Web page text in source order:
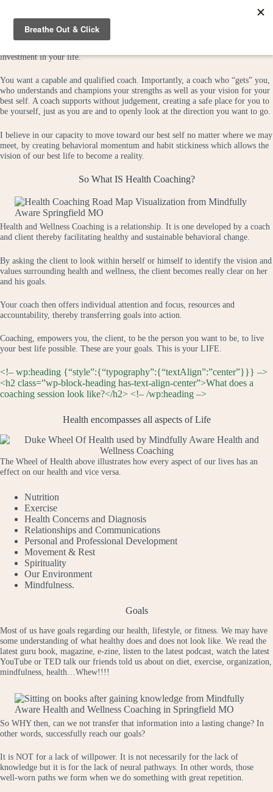
content
investment in your life.
You want a capable and qualified coach. Importantly, a coach who “gets” you,
who understands and champions your strengths as well as your vision for your
best self. A coach supports without judgement, creating a safe place for you to
be yourself, just as you are and to openly look at the direction you want to go.
I believe in our capacity to move toward our best self no matter where we may
meet, by creating behavioral momentum and habit stickiness which allows the
vision of our best life to become a reality.
So What IS Health Coaching?
Health and Wellness Coaching is a relationship. It is one developed by a coach
and client thereby facilitating healthy and sustainable behavioral change.
By asking the client to look within herself or himself to identify the vision and
values surrounding health and wellness, the client becomes really clear on her
and his goals.
Your coach then offers individual attention and focus, resources and
accountability, thereby transferring goals into action.
Coaching, empowers you, the client, to be the person you want to be, to live
your best life possible. These are your goals. This is your LIFE.
<!– wp:heading {“style”:{“typography”:{“textAlign”:”center”}}} –>
<h2 class=”wp-block-heading has-text-align-center”>What does a
coaching session look like?</h2> <!– /wp:heading –>
Health encompasses all aspects of Life
The Wheel of Health above illustrates how every aspect of our lives has an
effect on our health and vice versa.
Nutrition
Exercise
Health Concerns and Diagnosis
Relationships and Communications
Personal and Professional Development
Movement & Rest
Spirituality
Our Environment
Mindfulness.
Goals
Most of us have goals regarding our health, lifestyle, or fitness. We may have
some understanding of what healthy does and does not look like. We read the
latest guru book, magazine, e-zine, listen to the latest podcast, watch the latest
YouTube or TED talk our friends told us about on diet, exercise, organization,
mindfulness, health…Whew!!!!
So WHY then, can we not transfer that information into a lasting change? In
other words, successfully reach our goals?
It is NOT for a lack of willpower. It is not necessarily for the lack of
knowledge but it is for the lack of neural pathways. In other words, those
well-worn paths we form when we do something with great repetition.